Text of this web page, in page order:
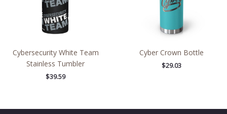
Cybersecurity White Team
Stainless Tumbler
$39.59
Cyber Crown Bottle
$29.03